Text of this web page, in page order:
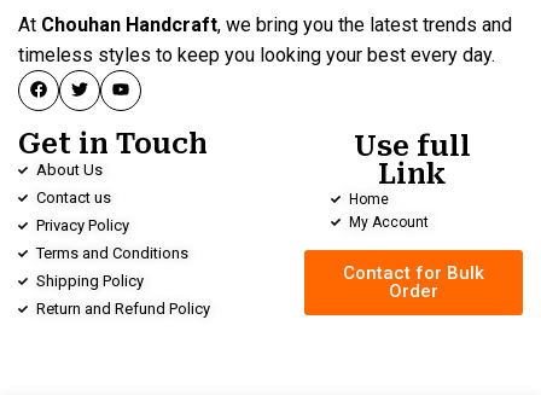
At Chouhan Handcraft, we bring you the latest trends and
timeless styles to keep you looking your best every day.
Get in Touch
About Us
Contact us
Privacy Policy
Terms and Conditions
Shipping Policy
Return and Refund Policy
Use full
Link
Home
My Account
Contact for Bulk
Order